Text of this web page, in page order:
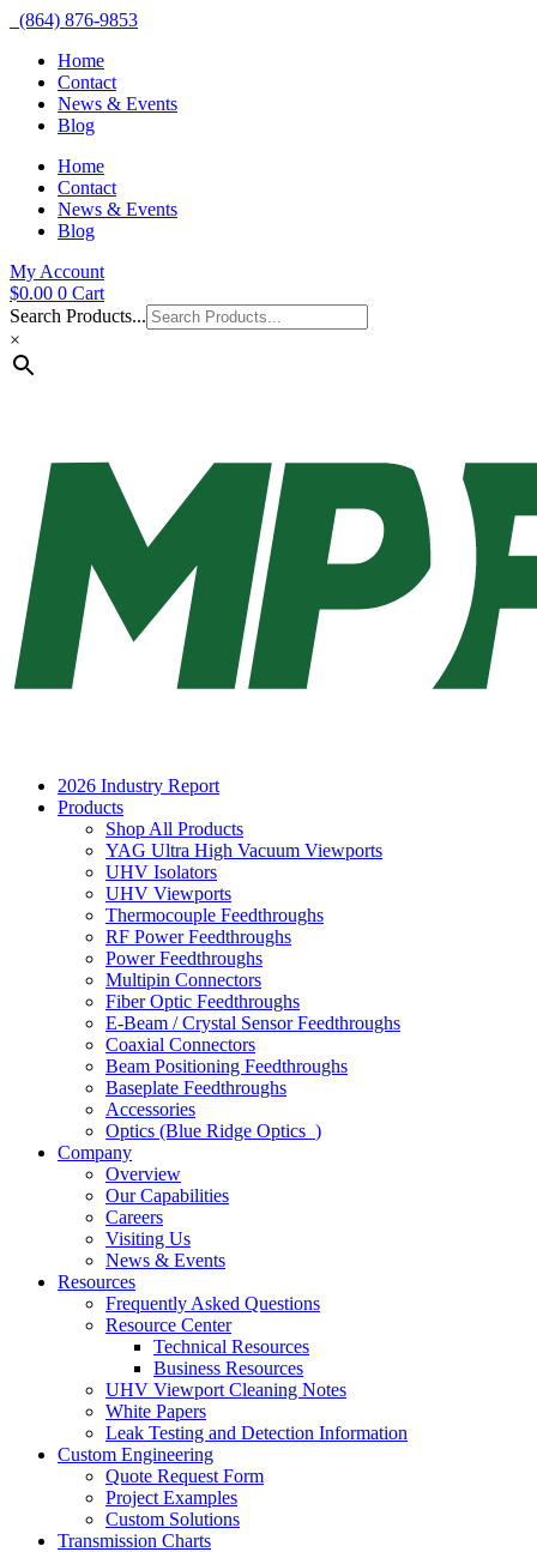
(864) 876-9853
Home
Contact
News & Events
Blog
Home
Contact
News & Events
Blog
My Account
$0.00 0 Cart
Search Products...
×
2026 Industry Report
Products
Shop All Products
YAG Ultra High Vacuum Viewports
UHV Isolators
UHV Viewports
Thermocouple Feedthroughs
RF Power Feedthroughs
Power Feedthroughs
Multipin Connectors
Fiber Optic Feedthroughs
E-Beam / Crystal Sensor Feedthroughs
Coaxial Connectors
Beam Positioning Feedthroughs
Baseplate Feedthroughs
Accessories
Optics (Blue Ridge Optics )
Company
Overview
Our Capabilities
Careers
Visiting Us
News & Events
Resources
Frequently Asked Questions
Resource Center
Technical Resources
Business Resources
UHV Viewport Cleaning Notes
White Papers
Leak Testing and Detection Information
Custom Engineering
Quote Request Form
Project Examples
Custom Solutions
Transmission Charts